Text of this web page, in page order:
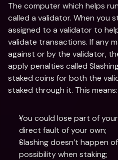
The computer which helps
called a validator. When you
assigned to a validator to
validate transactions. If any
against or by the validator,
apply penalties called
staked coins for both the
staked through it. This means:
You could lose part of
direct fault of your own;
Slashing doesn’t happen
possibility when staking;